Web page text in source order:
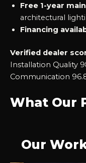
Free 1-year
architectural
Financing
Verified dealer
Installation Quality
Communication
What Our
Our